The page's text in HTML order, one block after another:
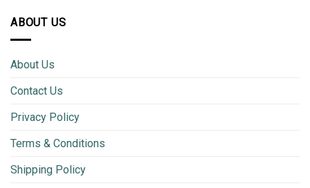
ABOUT US
About Us
Contact Us
Privacy Policy
Terms & Conditions
Shipping Policy